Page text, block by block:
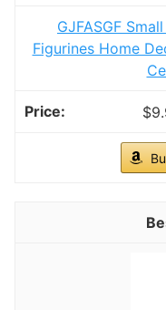
GJFASGF
Figurines Home